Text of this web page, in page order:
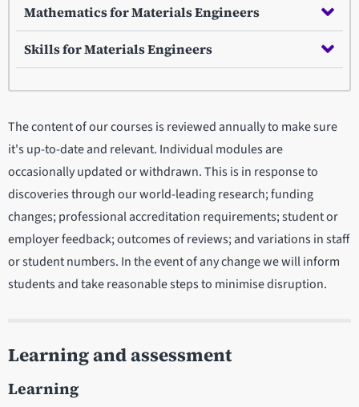
Mathematics for Materials Engineers
Skills for Materials Engineers
The content of our courses is reviewed annually to make sure
it's up-to-date and relevant. Individual modules are
occasionally updated or withdrawn. This is in response to
discoveries through our world-leading research; funding
changes; professional accreditation requirements; student or
employer feedback; outcomes of reviews; and variations in staff
or student numbers. In the event of any change we will inform
students and take reasonable steps to minimise disruption.
Learning and assessment
Learning